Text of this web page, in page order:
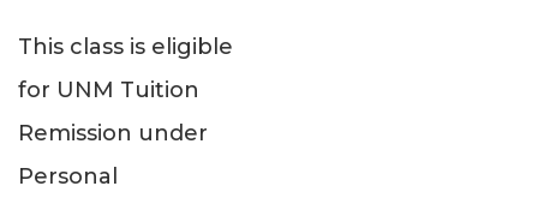
This class is eligible
for UNM Tuition
Remission under
Personal